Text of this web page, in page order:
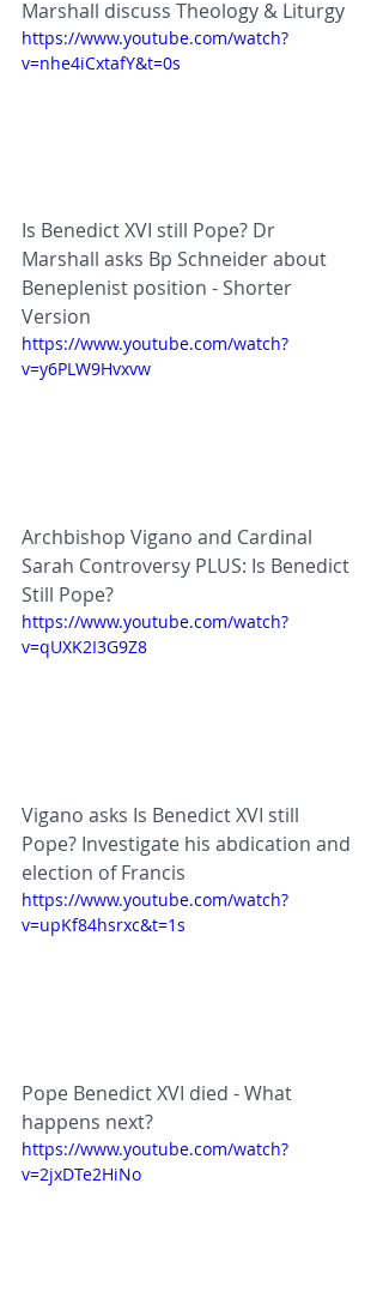
Marshall discuss Theology & Liturgy
https://www.youtube.com/watch?
v=nhe4iCxtafY&t=0s
Is Benedict XVI still Pope? Dr
Marshall asks Bp Schneider about
Beneplenist position - Shorter
Version
https://www.youtube.com/watch?
v=y6PLW9Hvxvw
Archbishop Vigano and Cardinal
Sarah Controversy PLUS: Is Benedict
Still Pope?
https://www.youtube.com/watch?
v=qUXK2I3G9Z8
Vigano asks Is Benedict XVI still
Pope? Investigate his abdication and
election of Francis
https://www.youtube.com/watch?
v=upKf84hsrxc&t=1s
Pope Benedict XVI died - What
happens next?
https://www.youtube.com/watch?
v=2jxDTe2HiNo